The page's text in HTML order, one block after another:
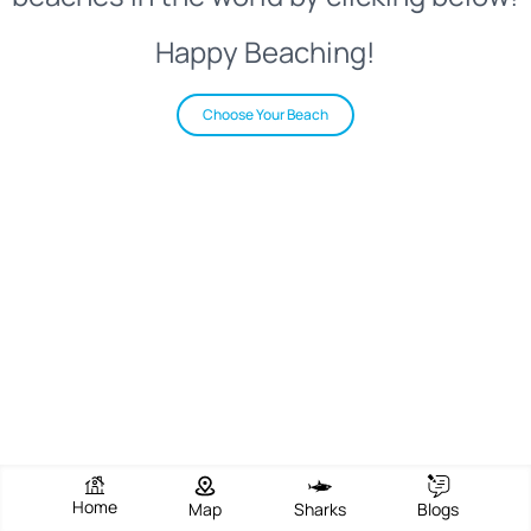
Happy Beaching!
Choose Your Beach
Home Map Sharks Blogs